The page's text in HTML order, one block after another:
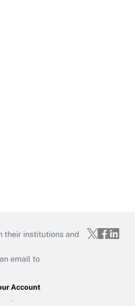
their institutions and
email to
Account
In